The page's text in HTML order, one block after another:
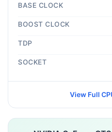
BASE CLOCK
BOOST CLOCK
TDP
SOCKET
View Full